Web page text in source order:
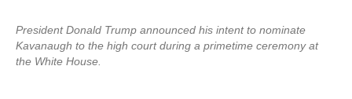
President Donald Trump announced his intent to nominate
Kavanaugh to the high court during a primetime ceremony at
the White House.